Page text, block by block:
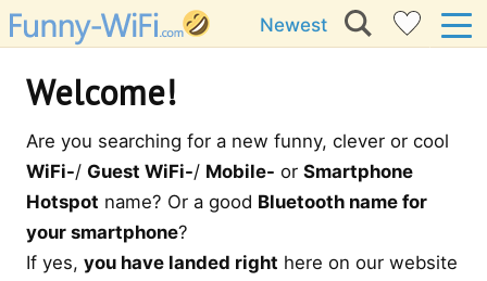
Newest
Welcome!
Are you searching for a new funny, clever or cool
WiFi-/ Guest WiFi-/ Mobile- or Smartphone
Hotspot name? Or a good Bluetooth name for
your smartphone?
If yes, you have landed right here on our website